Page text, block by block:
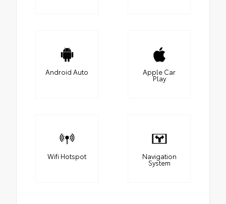
Android Auto Apple Car
Play
Wifi Hotspot Navigation
System